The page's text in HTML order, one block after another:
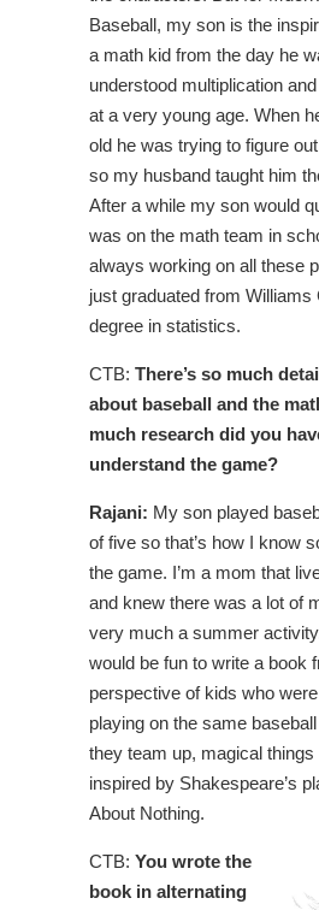
Baseball, my son is the
a math kid from the day he
understood multiplication
at a very young age. When
old he was trying to figure
so my husband taught him
After a while my son would
was on the math team in
always working on all these
just graduated from Williams
degree in statistics.
CTB: There’s so much
about baseball and the
much research did you
understand the game?
Rajani: My son played
of five so that’s how I know
the game. I’m a mom that
and knew there was a lot of
very much a summer
would be fun to write a book
perspective of kids who
playing on the same
they team up, magical things
inspired by Shakespeare’s
About Nothing.
CTB: You wrote the
book in alternating